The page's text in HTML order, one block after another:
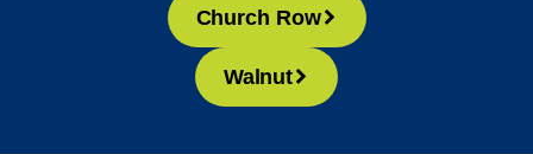
Church Row
Walnut